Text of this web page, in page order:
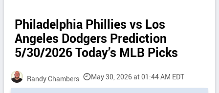
Philadelphia Phillies vs Los
Angeles Dodgers Prediction
5/30/2026 Today’s MLB Picks
Randy Chambers May 30, 2026 at 01:44 AM EDT